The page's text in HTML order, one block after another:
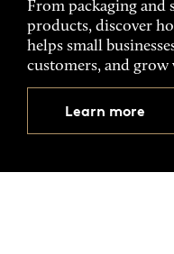
From packaging and
products, discover
helps small
customers, and
Learn more